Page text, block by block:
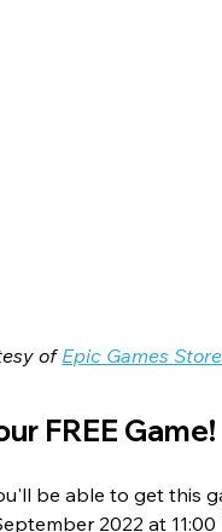
of Epic Games Store
FREE Game!
be able to get this
2022 at